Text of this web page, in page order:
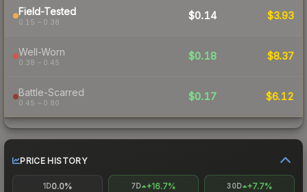
Field-Tested
0.15 – 0.38
$0.14 $3.93
Well-Worn
0.38 – 0.45
$0.18 $8.37
Battle-Scarred
0.45 – 0.80
$0.17 $6.12
PRICE HISTORY
1D0.0% 7D +16.7% 30D +7.7%